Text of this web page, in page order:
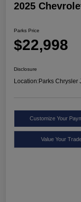
2025
Parks Price
$22,998
Disclosure
Location:Parks Chrysler
Customize Your
Value Your